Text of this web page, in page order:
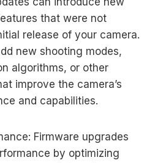
that were not
release of your camera.
new shooting modes,
algorithms, or other
improve the camera’s
and capabilities.
Firmware upgrades
by optimizing